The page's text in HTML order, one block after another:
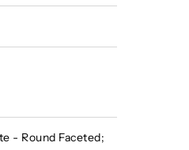
- Round Faceted;